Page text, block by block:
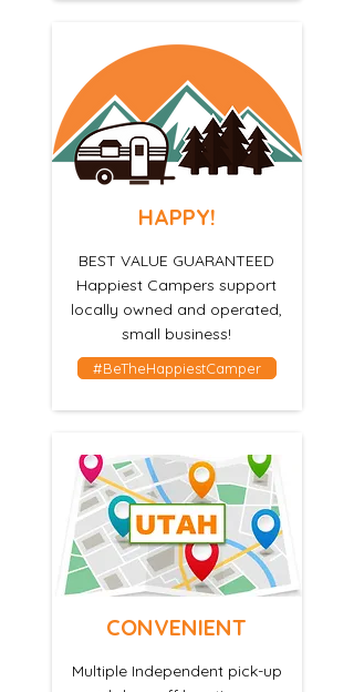
HAPPY!
BEST VALUE GUARANTEED
Happiest Campers support
locally owned and operated,
small business!
#BeTheHappiestCamper
CONVENIENT
Multiple Independent pick-up